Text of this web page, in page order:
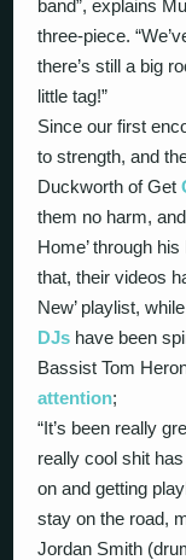
band”, explains
three-piece.
there’s still a big
little tag!”
Since our first
to strength, and
Duckworth of Get
them no harm,
Home’ through
that, their videos
New’ playlist,
DJs have been
Bassist Tom
attention;
“It’s been really
really cool shit
on and getting
stay on the road,
Jordan Smith